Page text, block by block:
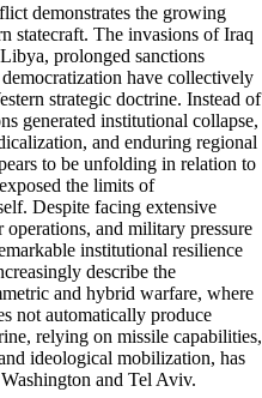
demonstrates the growing
statecraft. The invasions of Iraq
prolonged sanctions
have collectively
strategic doctrine. Instead of
generated institutional collapse,
and enduring regional
to be unfolding in relation to
the limits of
Despite facing extensive
and military pressure
institutional resilience
describe the
and hybrid warfare, where
not automatically produce
relying on missile capabilities,
ideological mobilization, has
and Tel Aviv.